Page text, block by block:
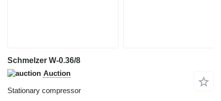
Schmelzer W-0.36/8
Auction
Stationary compressor